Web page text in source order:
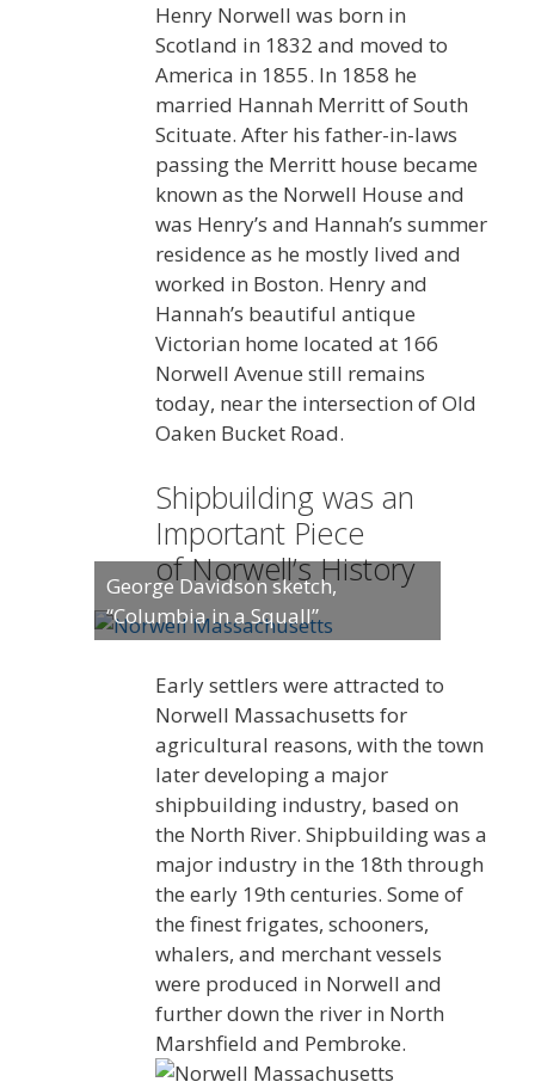
Henry Norwell was born in
Scotland in 1832 and moved to
America in 1855. In 1858 he
married Hannah Merritt of South
Scituate. After his father-in-laws
passing the Merritt house became
known as the Norwell House and
was Henry’s and Hannah’s summer
residence as he mostly lived and
worked in Boston. Henry and
Hannah’s beautiful antique
Victorian home located at 166
Norwell Avenue still remains
today, near the intersection of Old
Oaken Bucket Road.
Shipbuilding was an
Important Piece
of Norwell’s History
George Davidson sketch,
“Columbia in a Squall”
Early settlers were attracted to
Norwell Massachusetts for
agricultural reasons, with the town
later developing a major
shipbuilding industry, based on
the North River. Shipbuilding was a
major industry in the 18th through
the early 19th centuries. Some of
the finest frigates, schooners,
whalers, and merchant vessels
were produced in Norwell and
further down the river in North
Marshfield and Pembroke.